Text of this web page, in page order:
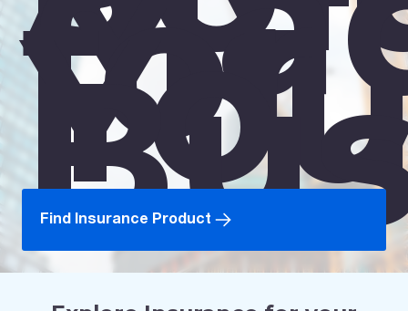
for
Find Insurance Product